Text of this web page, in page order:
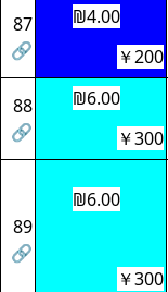
87
🔗
₪4.00
￥200
88
🔗
₪6.00
￥300
89
🔗
₪6.00
￥300